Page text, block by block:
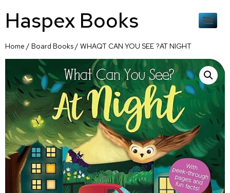
Haspex Books
Home / Board Books/ WHAQT CAN YOU SEE ?AT NIGHT